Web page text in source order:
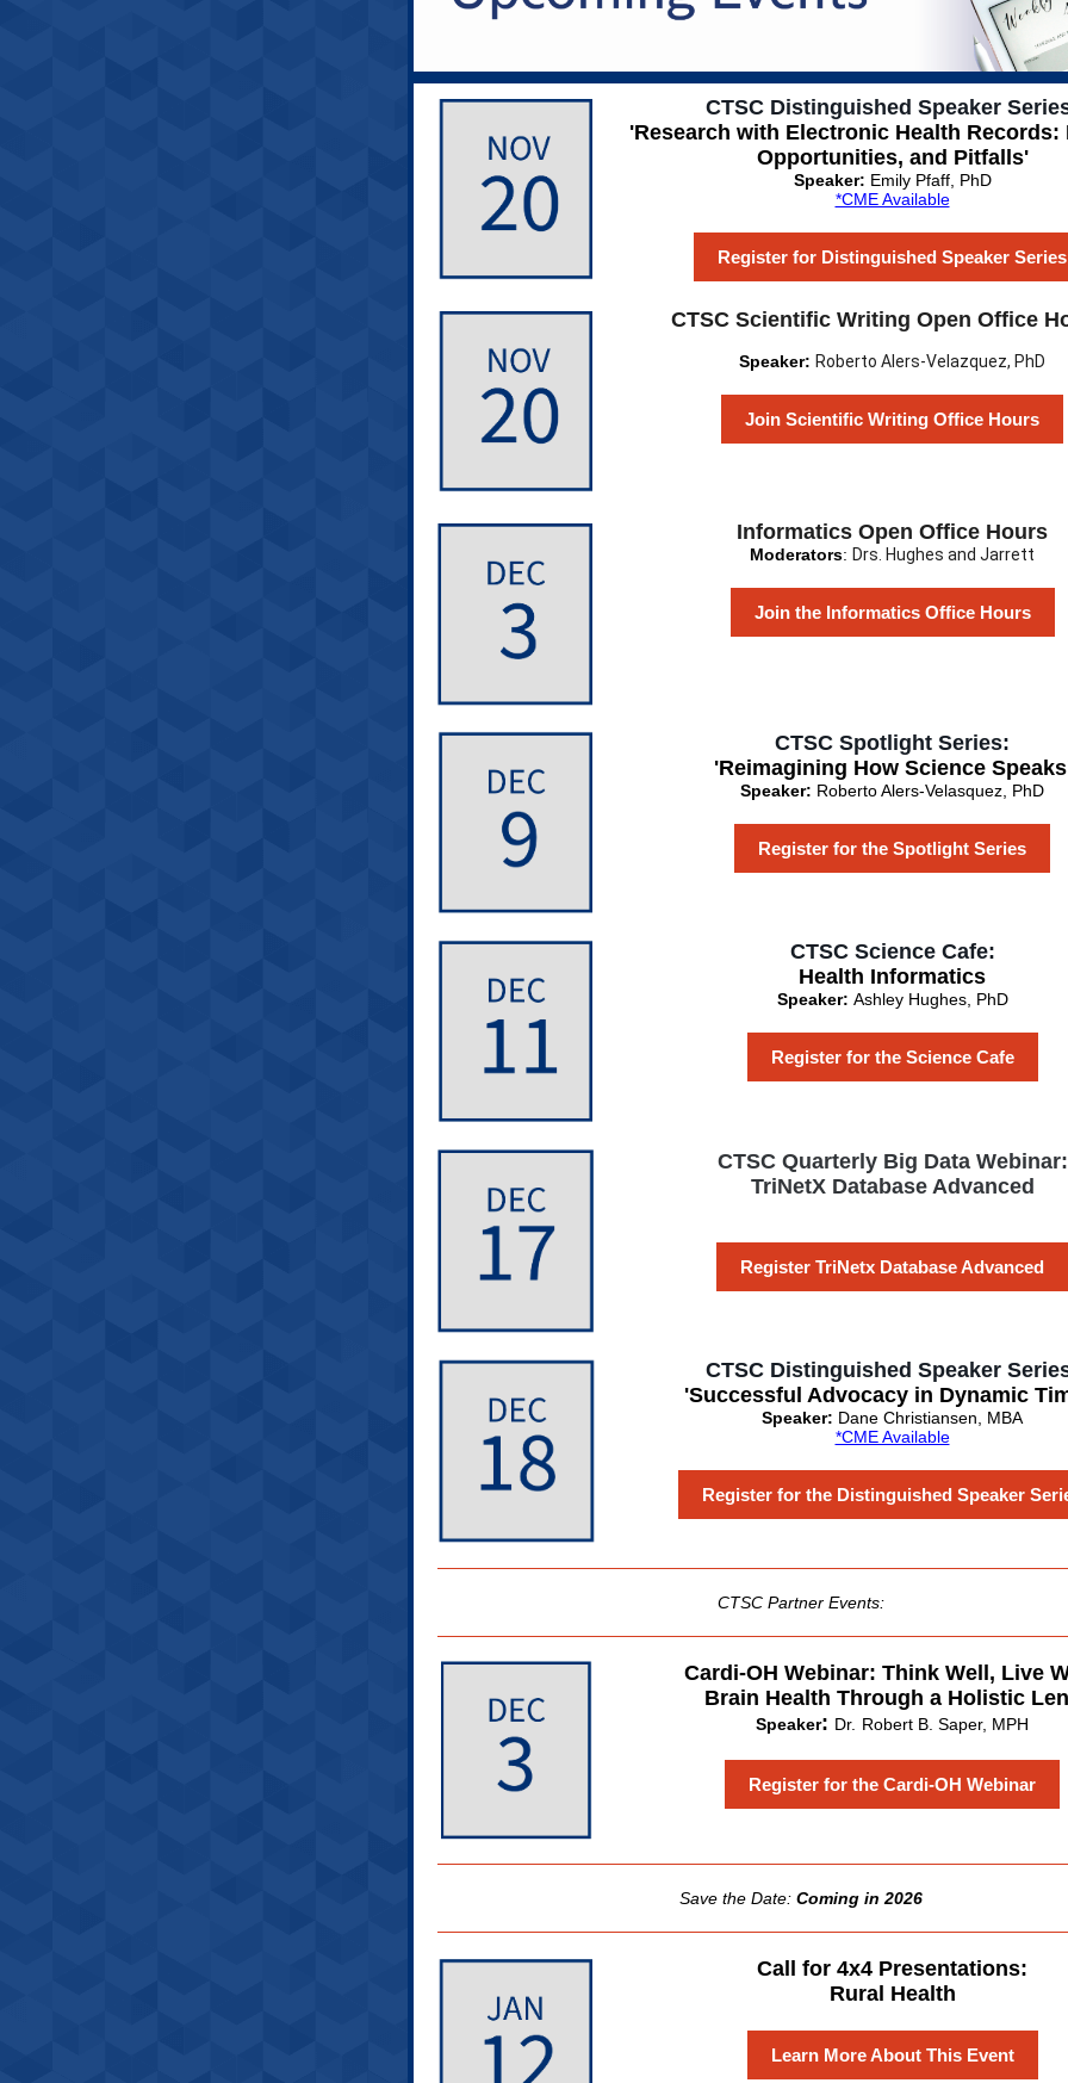
CTSC Distinguished Speaker
'Research with Electronic Health Records:
Opportunities, and Pitfalls'
Speaker: Emily Pfaff, PhD
*CME Available
Register for Distinguished Speaker Series
CTSC Scientific Writing Open Office
Speaker: Roberto Alers-Velazquez, PhD
Join Scientific Writing Office Hours
Informatics Open Office Hours
Moderators: Drs. Hughes and Jarrett
Join the Informatics Office Hours
CTSC Spotlight Series:
'Reimagining How Science
Speaker: Roberto Alers-Velasquez, PhD
Register for the Spotlight Series
CTSC Science Cafe:
Health Informatics
Speaker: Ashley Hughes, PhD
Register for the Science Cafe
CTSC Quarterly Big Data Webinar:
TriNetX Database Advanced
Register TriNetx Database Advanced
CTSC Distinguished Speaker
'Successful Advocacy in Dynamic
Speaker: Dane Christiansen, MBA
*CME Available
Register for the Distinguished Speaker
CTSC Partner Events:
Cardi-OH Webinar: Think Well, Live
Brain Health Through a Holistic
Speaker: Dr. Robert B. Saper, MPH
Register for the Cardi-OH Webinar
Save the Date: Coming in 2026
Call for 4x4 Presentations:
Rural Health
Learn More About This Event